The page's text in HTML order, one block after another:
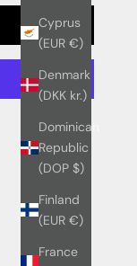
Cyprus
(EUR €)
Denmark
(DKK kr.)
Dominican
Republic
(DOP $)
Finland
(EUR €)
France